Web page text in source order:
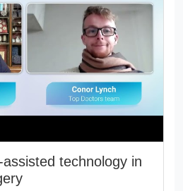
technology in